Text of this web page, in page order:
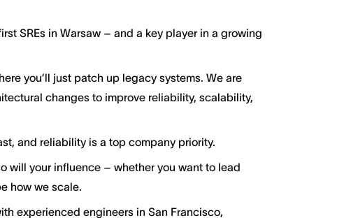
SREs in Warsaw – and a key player in a growing
you’ll just patch up legacy systems. We are
changes to improve reliability, scalability,
and reliability is a top company priority.
will your influence – whether you want to lead
how we scale.
experienced engineers in San Francisco,